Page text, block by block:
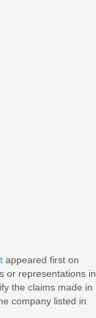
appeared first on
or representations in
the claims made in
company listed in